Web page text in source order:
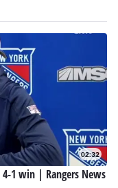
02:32
4-1 win | Rangers News